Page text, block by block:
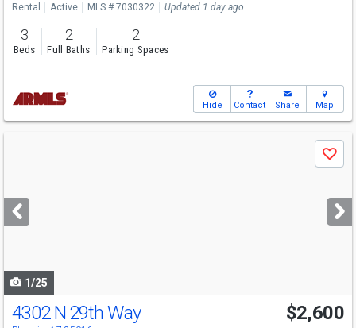
Rental Active MLS # 7030322 Updated 1 day ago
3
Beds
2
Full Baths
2
Parking Spaces
Hide Contact Share Map
next
buttons
Save
1/25
4302 N 29th Way $2,600